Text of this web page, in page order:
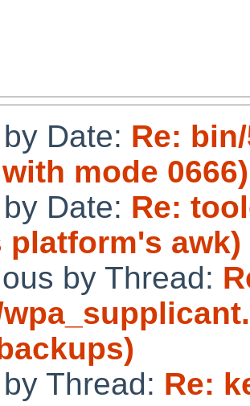
Date: Re:
mode 0666)
Date: Re:
platform's awk)
by Thread:
Thread: Re: